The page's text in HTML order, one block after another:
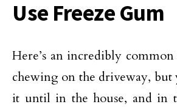
Use Freeze Gum
Here’s an incredibly common
chewing on the driveway, but
it until in the house, and in